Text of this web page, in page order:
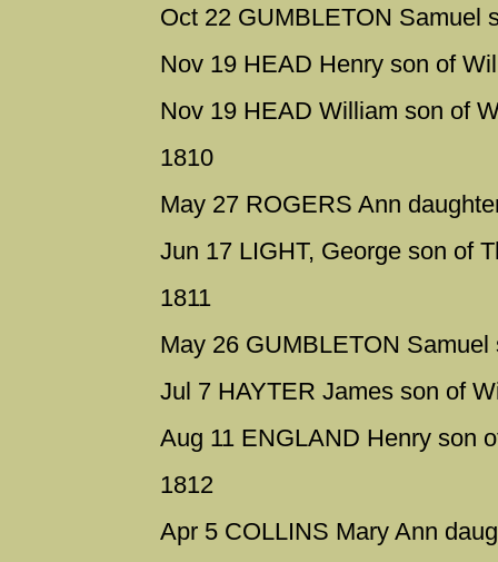
Oct 22 GUMBLETON Samuel
Nov 19 HEAD Henry son of
Nov 19 HEAD William son of
1810
May 27 ROGERS Ann
Jun 17 LIGHT, George son of
1811
May 26 GUMBLETON
Jul 7 HAYTER James son of
Aug 11 ENGLAND Henry son
1812
Apr 5 COLLINS Mary Ann